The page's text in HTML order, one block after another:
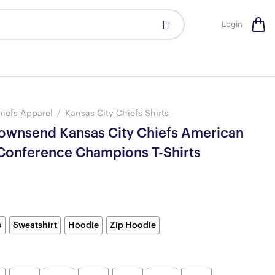
Login
Apparel / Kansas City Chiefs Shirts
Kansas City Chiefs American
Champions T-Shirts
Sweatshirt Hoodie Zip Hoodie